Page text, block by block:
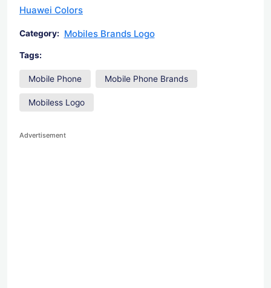
Huawei Colors
Category: Mobiles Brands Logo
Tags:
Mobile Phone Mobile Phone Brands
Mobiless Logo
Advertisement